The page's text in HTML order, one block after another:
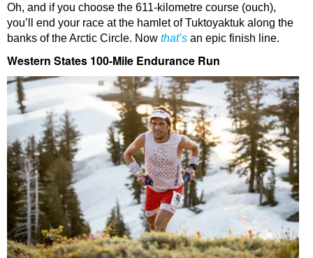
Oh, and if you choose the 611-kilometre course (ouch),
you’ll end your race at the hamlet of Tuktoyaktuk along the
banks of the Arctic Circle. Now that’s an epic finish line.
Western States 100-Mile Endurance Run